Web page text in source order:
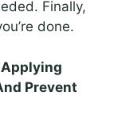
Finally,
done.
Applying
Prevent